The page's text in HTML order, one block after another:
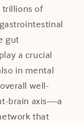
trillions of
gut
a crucial
in mental
well-
brain axis—a
that